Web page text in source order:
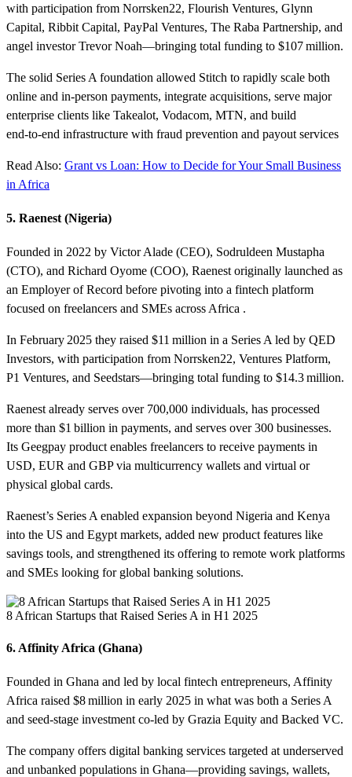
with participation from Norrsken22, Flourish Ventures, Glynn
Capital, Ribbit Capital, PayPal Ventures, The Raba Partnership, and
angel investor Trevor Noah—bringing total funding to $107 million.
The solid Series A foundation allowed Stitch to rapidly scale both
online and in‑person payments, integrate acquisitions, serve major
enterprise clients like Takealot, Vodacom, MTN, and build
end‑to‑end infrastructure with fraud prevention and payout services
Read Also: Grant vs Loan: How to Decide for Your Small Business
in Africa
5. Raenest (Nigeria)
Founded in 2022 by Victor Alade (CEO), Sodruldeen Mustapha
(CTO), and Richard Oyome (COO), Raenest originally launched as
an Employer of Record before pivoting into a fintech platform
focused on freelancers and SMEs across Africa .
In February 2025 they raised $11 million in a Series A led by QED
Investors, with participation from Norrsken22, Ventures Platform,
P1 Ventures, and Seedstars—bringing total funding to $14.3 million.
Raenest already serves over 700,000 individuals, has processed
more than $1 billion in payments, and serves over 300 businesses.
Its Geegpay product enables freelancers to receive payments in
USD, EUR and GBP via multicurrency wallets and virtual or
physical global cards.
Raenest’s Series A enabled expansion beyond Nigeria and Kenya
into the US and Egypt markets, added new product features like
savings tools, and strengthened its offering to remote work platforms
and SMEs looking for global banking solutions.
8 African Startups that Raised Series A in H1 2025
6. Affinity Africa (Ghana)
Founded in Ghana and led by local fintech entrepreneurs, Affinity
Africa raised $8 million in early 2025 in what was both a Series A
and seed-stage investment co-led by Grazia Equity and Backed VC.
The company offers digital banking services targeted at underserved
and unbanked populations in Ghana—providing savings, wallets,